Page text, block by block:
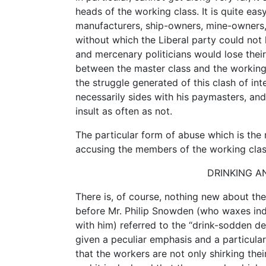
heads of the working class. It is quite
manufacturers, ship-owners, mine-
without which the Liberal party could
and mercenary politicians would lose
between the master class and the
the struggle generated of this clash of
necessarily sides with his paymasters,
insult as often as not.
The particular form of abuse which is
accusing the members of the working
DRINKING
There is, of course, nothing new about
before Mr. Philip Snowden (who waxes
with him) referred to the “drink-sodden
given a peculiar emphasis and a
that the workers are not only shirking